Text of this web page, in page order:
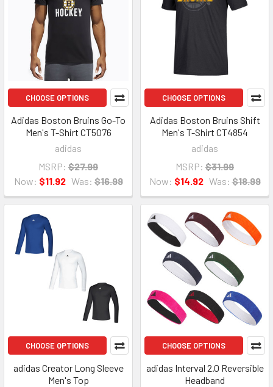
CHOOSE OPTIONS
Adidas Boston Bruins Go-To
Men's T-Shirt CT5076
adidas
MSRP: $27.99
Now: $11.92 Was: $16.99
CHOOSE OPTIONS
Adidas Boston Bruins Shift
Men's T-Shirt CT4854
adidas
MSRP: $31.99
Now: $14.92 Was: $18.99
CHOOSE OPTIONS
adidas Creator Long Sleeve
Men's Top
CHOOSE OPTIONS
adidas Interval 2.0 Reversible
Headband